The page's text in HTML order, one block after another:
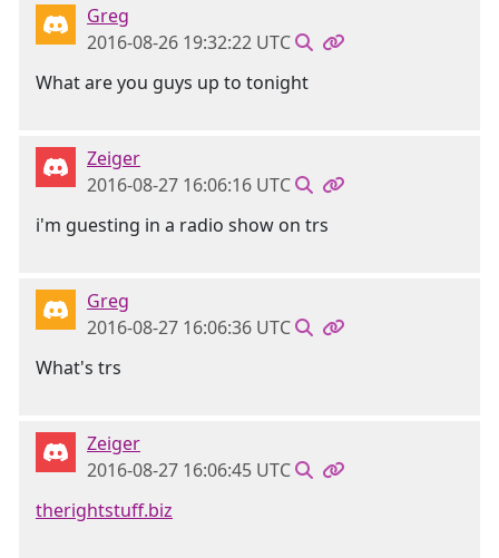
Greg
2016-08-26 19:32:22 UTC
What are you guys up to tonight
Zeiger
2016-08-27 16:06:16 UTC
i'm guesting in a radio show on trs
Greg
2016-08-27 16:06:36 UTC
What's trs
Zeiger
2016-08-27 16:06:45 UTC
therightstuff.biz